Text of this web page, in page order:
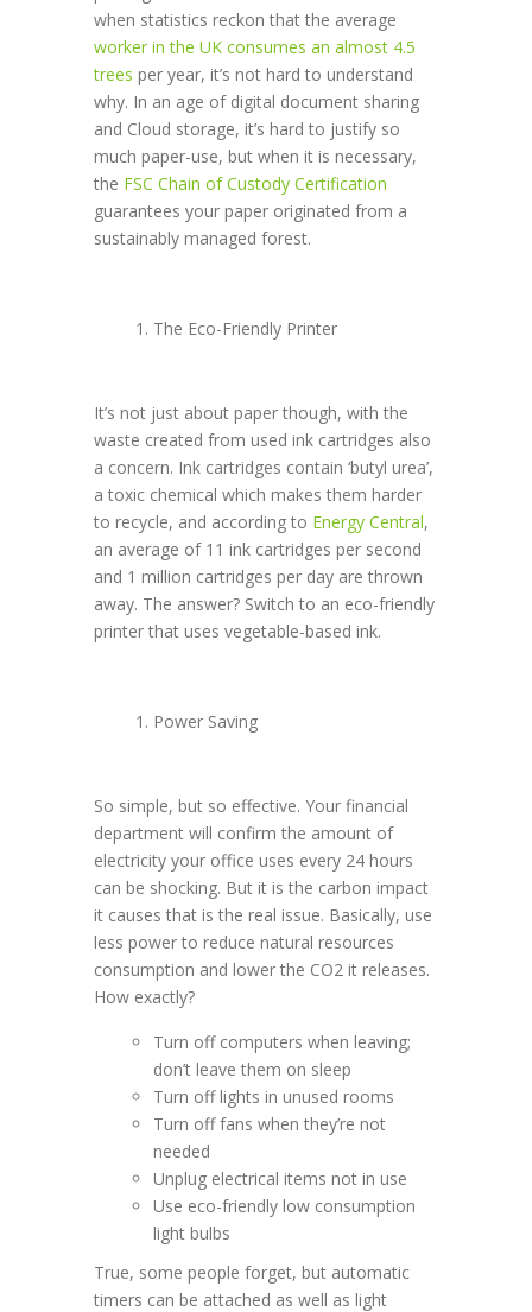
when statistics reckon that the average
worker in the UK consumes an almost 4.5
trees per year, it’s not hard to understand
why. In an age of digital document sharing
and Cloud storage, it’s hard to justify so
much paper-use, but when it is necessary,
the FSC Chain of Custody Certification
guarantees your paper originated from a
sustainably managed forest.
The Eco-Friendly Printer
It’s not just about paper though, with the
waste created from used ink cartridges also
a concern. Ink cartridges contain ‘butyl urea’,
a toxic chemical which makes them harder
to recycle, and according to Energy Central,
an average of 11 ink cartridges per second
and 1 million cartridges per day are thrown
away. The answer? Switch to an eco-friendly
printer that uses vegetable-based ink.
Power Saving
So simple, but so effective. Your financial
department will confirm the amount of
electricity your office uses every 24 hours
can be shocking. But it is the carbon impact
it causes that is the real issue. Basically, use
less power to reduce natural resources
consumption and lower the CO2 it releases.
How exactly?
Turn off computers when leaving;
don’t leave them on sleep
Turn off lights in unused rooms
Turn off fans when they’re not
needed
Unplug electrical items not in use
Use eco-friendly low consumption
light bulbs
True, some people forget, but automatic
timers can be attached as well as light